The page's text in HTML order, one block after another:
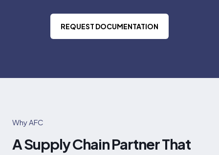
REQUEST DOCUMENTATION
Why AFC
A Supply Chain Partner That